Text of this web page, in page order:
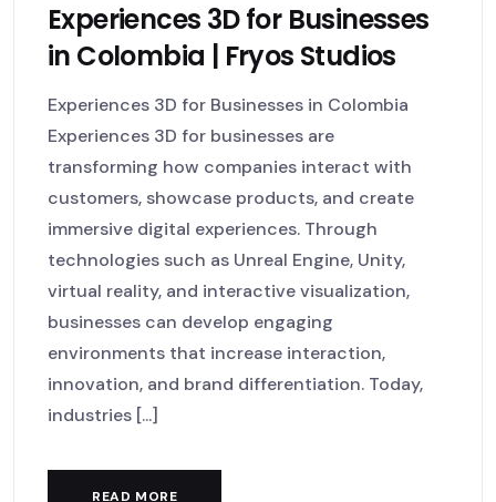
Experiences 3D for Businesses
in Colombia | Fryos Studios
Experiences 3D for Businesses in Colombia
Experiences 3D for businesses are
transforming how companies interact with
customers, showcase products, and create
immersive digital experiences. Through
technologies such as Unreal Engine, Unity,
virtual reality, and interactive visualization,
businesses can develop engaging
environments that increase interaction,
innovation, and brand differentiation. Today,
industries [...]
READ MORE